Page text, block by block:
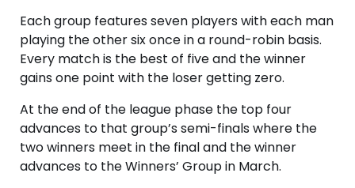
Each group features seven players with each man
playing the other six once in a round-robin basis.
Every match is the best of five and the winner
gains one point with the loser getting zero.
At the end of the league phase the top four
advances to that group’s semi-finals where the
two winners meet in the final and the winner
advances to the Winners’ Group in March.